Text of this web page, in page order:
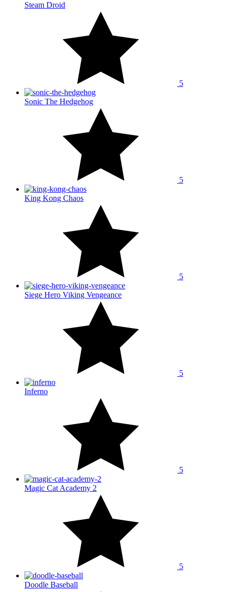
Steam Droid
5
Sonic The Hedgehog
5
King Kong Chaos
5
Siege Hero Viking Vengeance
5
Inferno
5
Magic Cat Academy 2
5
Doodle Baseball